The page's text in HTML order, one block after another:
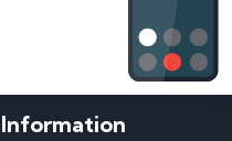
Information